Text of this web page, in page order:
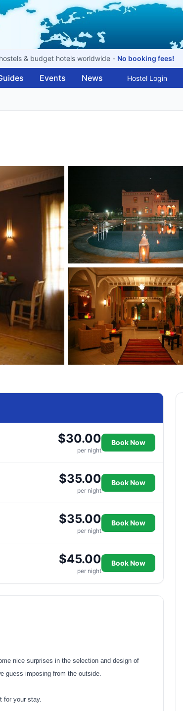
& budget hotels worldwide - No booking fees!
Events News Hostel Login
$30.00
per night
Book Now
$35.00
per night
Book Now
$35.00
per night
Book Now
$45.00
per night
Book Now
nice surprises in the selection and design of
guess imposing from the outside.
for your stay.